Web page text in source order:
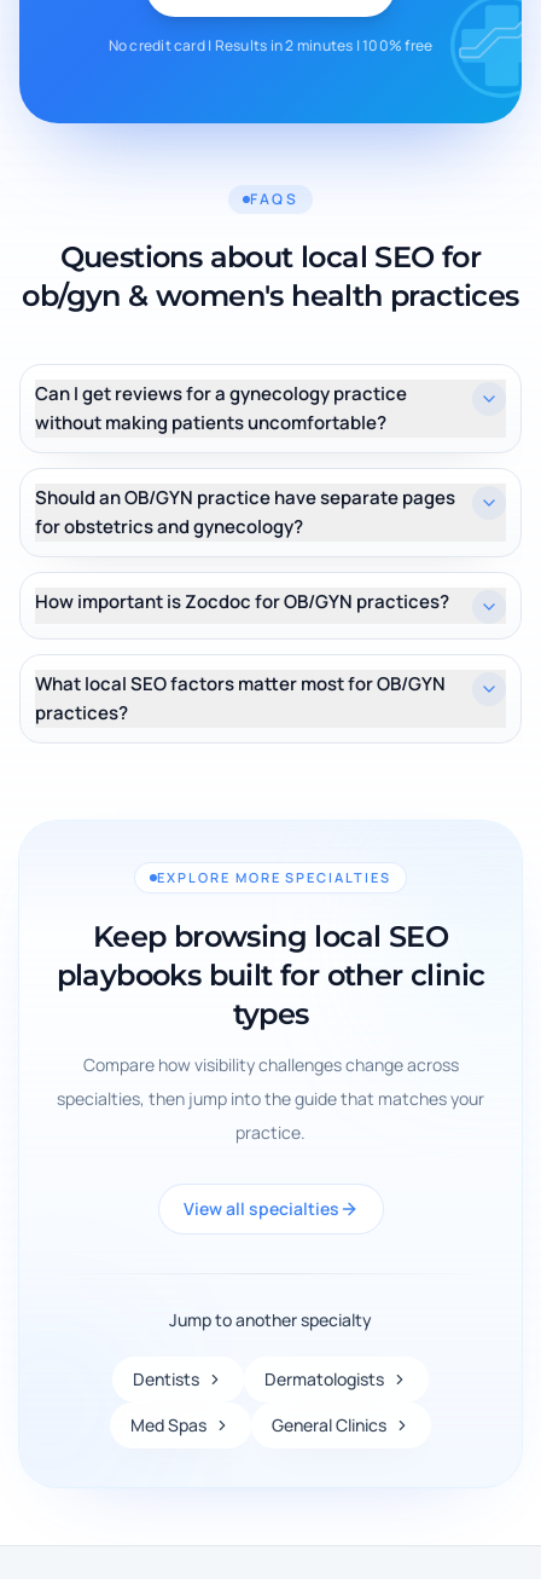
No credit card | Results in 2 minutes | 100% free
FAQS
Questions about local SEO for
ob/gyn & women's health practices
Can I get reviews for a gynecology practice
without making patients uncomfortable?
Should an OB/GYN practice have separate pages
for obstetrics and gynecology?
How important is Zocdoc for OB/GYN practices?
What local SEO factors matter most for OB/GYN
practices?
EXPLORE MORE SPECIALTIES
Keep browsing local SEO
playbooks built for other clinic
types
Compare how visibility challenges change across
specialties, then jump into the guide that matches your
practice.
View all specialties
Jump to another specialty
Dentists
Dermatologists
Med Spas
General Clinics